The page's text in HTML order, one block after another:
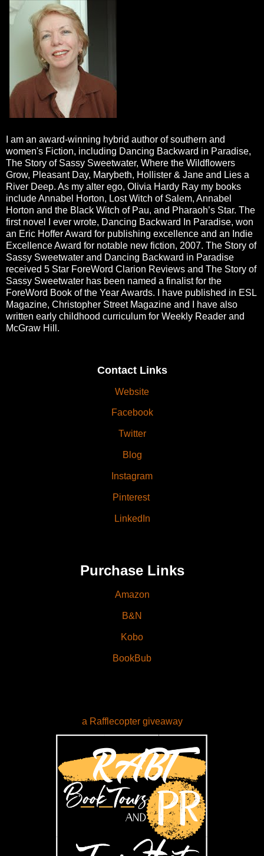
I am an award-winning hybrid author of southern and
women's Fiction, including Dancing Backward in Paradise,
The Story of Sassy Sweetwater, Where the Wildflowers
Grow, Pleasant Day, Marybeth, Hollister & Jane and Lies a
River Deep. As my alter ego, Olivia Hardy Ray my books
include Annabel Horton, Lost Witch of Salem, Annabel
Horton and the Black Witch of Pau, and Pharaoh’s Star. The
first novel I ever wrote, Dancing Backward In Paradise, won
an Eric Hoffer Award for publishing excellence and an Indie
Excellence Award for notable new fiction, 2007. The Story of
Sassy Sweetwater and Dancing Backward in Paradise
received 5 Star ForeWord Clarion Reviews and The Story of
Sassy Sweetwater has been named a finalist for the
ForeWord Book of the Year Awards. I have published in ESL
Magazine, Christopher Street Magazine and I have also
written early childhood curriculum for Weekly Reader and
McGraw Hill.
Contact Links
Website
Facebook
Twitter
Blog
Instagram
Pinterest
LinkedIn
Purchase Links
Amazon
B&N
Kobo
BookBub
a Rafflecopter giveaway